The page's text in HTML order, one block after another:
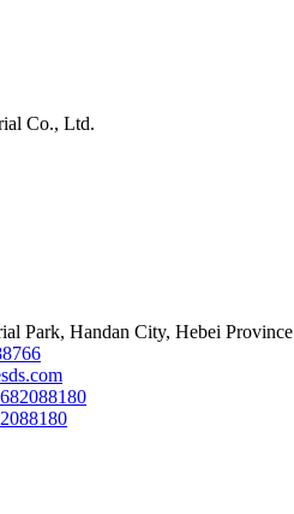
Co., Ltd.
Park, Handan City, Hebei Province